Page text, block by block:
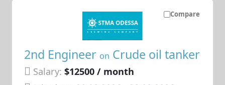
Compare
2nd Engineer on Crude oil tanker
Salary: $12500 / month